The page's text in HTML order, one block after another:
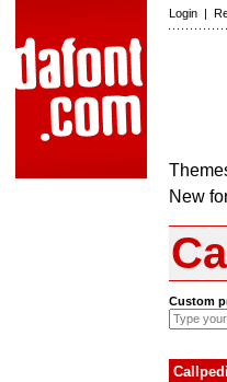
Login |
New
Custom